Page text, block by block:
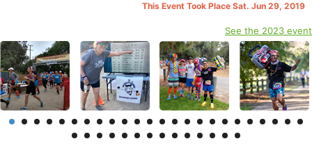
This Event Took Place Sat. Jun 29, 2019
See the 2023 event